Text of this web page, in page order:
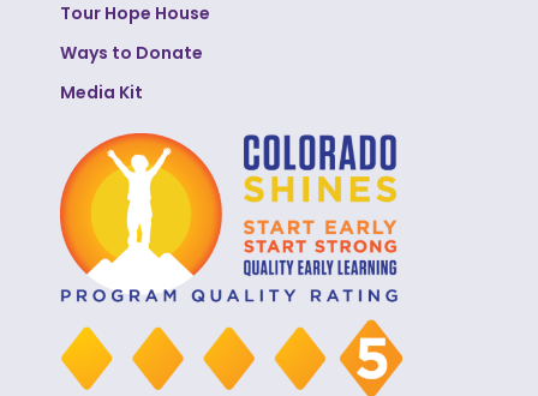
Tour Hope House
Ways to Donate
Media Kit